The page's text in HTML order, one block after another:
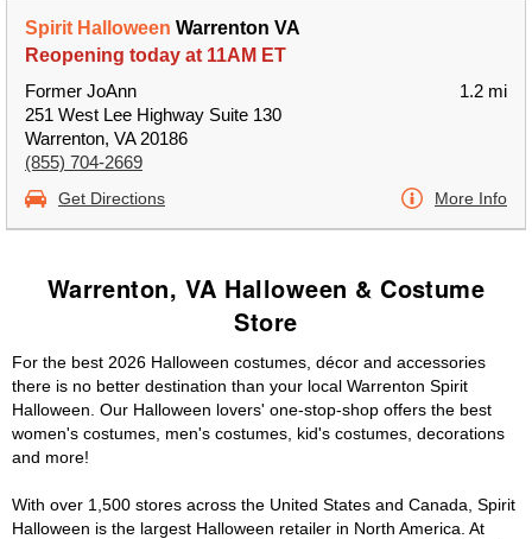
Spirit Halloween Warrenton VA
Reopening today at 11AM ET
Former JoAnn
251 West Lee Highway Suite 130
Warrenton, VA 20186
(855) 704-2669
1.2 mi
Get Directions More Info
Warrenton, VA Halloween & Costume
Store
For the best 2026 Halloween costumes, décor and accessories
there is no better destination than your local Warrenton Spirit
Halloween. Our Halloween lovers' one-stop-shop offers the best
women's costumes, men's costumes, kid's costumes, decorations
and more!
With over 1,500 stores across the United States and Canada, Spirit
Halloween is the largest Halloween retailer in North America. At